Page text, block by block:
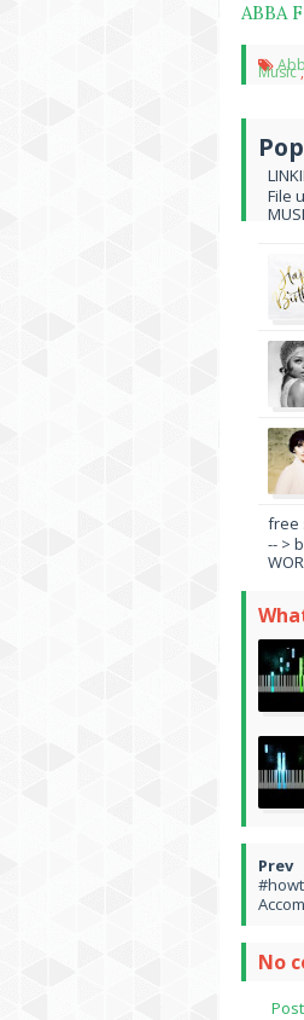
ABBA
Music,
File
free
-- >
No